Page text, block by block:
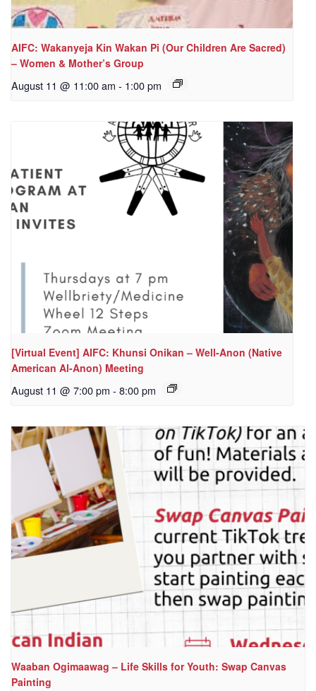
AIFC: Wakanyeja Kin Wakan Pi (Our Children Are Sacred)
– Women & Mother’s Group
August 11 @ 11:00 am - 1:00 pm
[Virtual Event] AIFC: Khunsi Onikan – Well-Anon (Native
American Al-Anon) Meeting
August 11 @ 7:00 pm - 8:00 pm
Waaban Ogimaawag – Life Skills for Youth: Swap Canvas
Painting